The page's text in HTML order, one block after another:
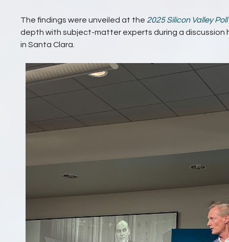
The findings were unveiled at the 2025 Silicon Valley Poll
depth with subject-matter experts during a
in Santa Clara.